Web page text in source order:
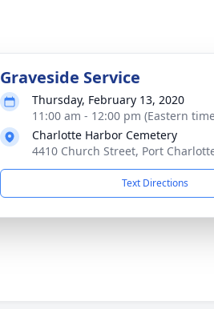
Graveside Service
Thursday, February 13, 2020
11:00 am - 12:00 pm (Eastern
Charlotte Harbor Cemetery
4410 Church Street, Port
Text Directions